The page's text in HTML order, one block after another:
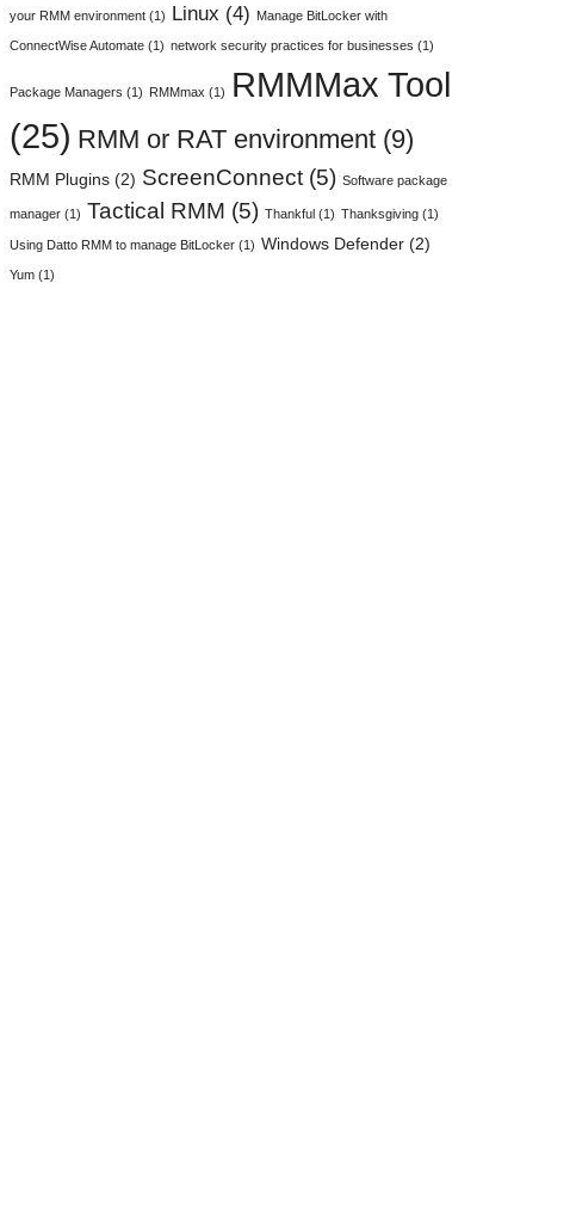
your RMM environment (1) Linux (4) Manage BitLocker with
ConnectWise Automate (1) network security practices for businesses (1)
Package Managers (1) RMMmax (1)
RMMMax Tool
(25) RMM or RAT environment (9)
RMM Plugins (2) ScreenConnect (5) Software package
manager (1) Tactical RMM (5) Thankful (1) Thanksgiving (1)
Using Datto RMM to manage BitLocker (1) Windows Defender (2)
Yum (1)